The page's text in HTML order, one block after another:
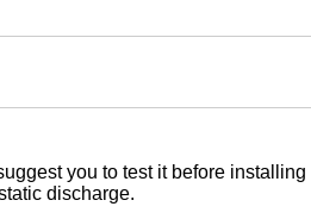
you to test it before
discharge.